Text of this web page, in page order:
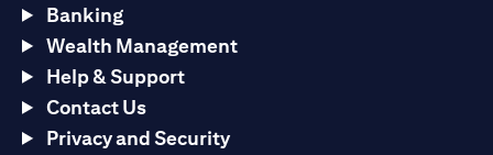
Banking
Wealth Management
Help & Support
Contact Us
Privacy and Security